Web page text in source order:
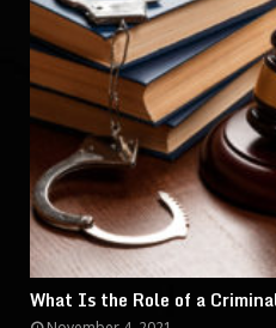
What Is the Role of a